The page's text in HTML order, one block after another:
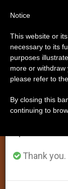
ANALYSIS
Peasant
From July
annual
period when
Thank you.
Notice
This website or
necessary to its
purposes
more or withdraw
please refer to the
By closing this
continuing to